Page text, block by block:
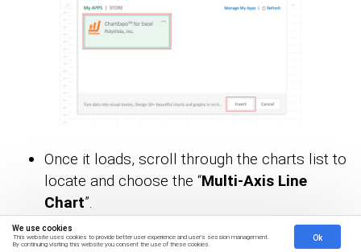
We use cookies
This website uses cookies to provide better user experience and user's session management.
By continuing visiting this website you consent the use of these cookies.
Ok
Once it loads, scroll through the charts list to
locate and choose the “Multi-Axis Line
Chart”.